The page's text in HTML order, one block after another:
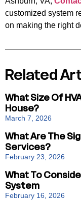
customized system
on making the right
Related
What Size Of
House?
March 7, 2026
What Are The
Services?
February 23, 2026
What To
System
February 16, 2026